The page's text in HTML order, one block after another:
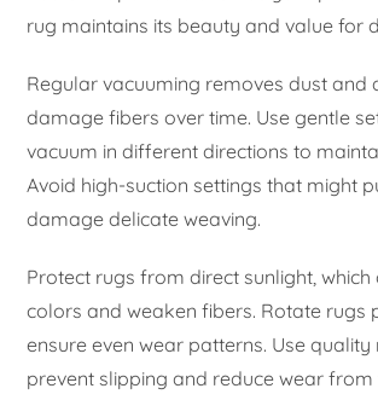
rug maintains its beauty and value for
Regular vacuuming removes dust and
damage fibers over time. Use gentle
vacuum in different directions to
Avoid high-suction settings that might
damage delicate weaving.
Protect rugs from direct sunlight,
colors and weaken fibers. Rotate rugs
ensure even wear patterns. Use
prevent slipping and reduce wear